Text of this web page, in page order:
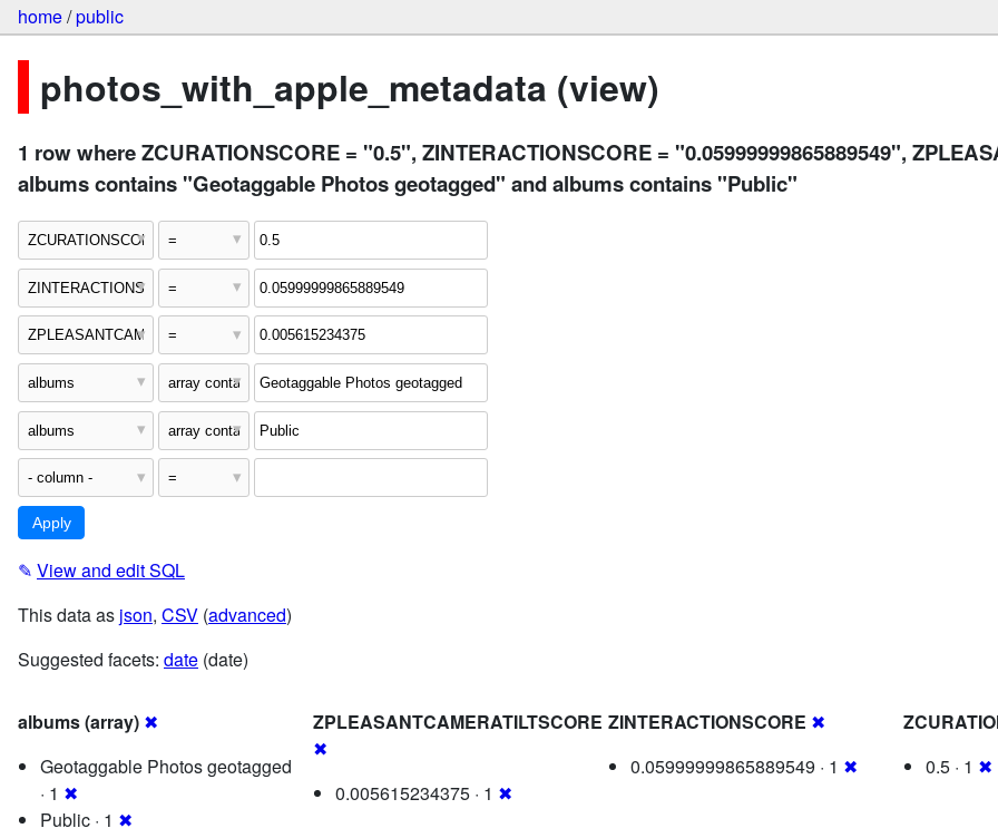
home/public
photos_with_apple_metadata (view)
1 row where ZCURATIONSCORE = "0.5", ZINTERACTIONSCORE = "0.05999999865889549",
albums contains "Geotaggable Photos geotagged" and albums contains "Public"
✎ View and edit SQL
This data as json, CSV (advanced)
Suggested facets: date (date)
albums (array) ✖
Geotaggable Photos geotagged
· 1 ✖
Public · 1 ✖
ZPLEASANTCAMERATILTSCORE
✖
0.005615234375 · 1 ✖
ZINTERACTIONSCORE ✖
0.05999999865889549 · 1 ✖
0.5 · 1 ✖